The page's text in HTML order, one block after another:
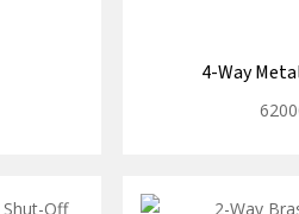
4-Way